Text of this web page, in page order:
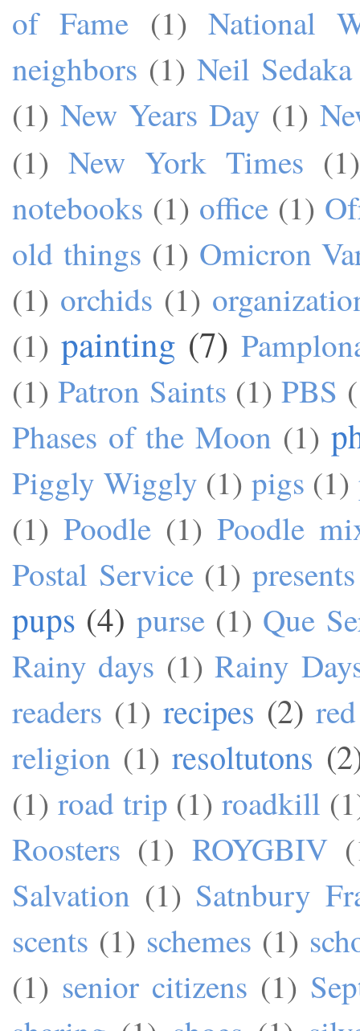
of Fame (1) National
neighbors (1) Neil Sedaka
(1) New Years Day (1)
(1) New York Times (1)
notebooks (1) office (1)
old things (1) Omicron
(1) orchids (1)
(1) painting (7)
(1) Patron Saints (1) PBS
Phases of the Moon (1)
Piggly Wiggly (1) pigs (1)
(1) Poodle (1) Poodle
Postal Service (1) presents
pups (4) purse (1) Que
Rainy days (1) Rainy
readers (1) recipes (2)
religion (1) resoltutons
(1) road trip (1) roadkill
Roosters (1) ROYGBIV
Salvation (1) Satnbury
scents (1) schemes (1)
(1) senior citizens (1)